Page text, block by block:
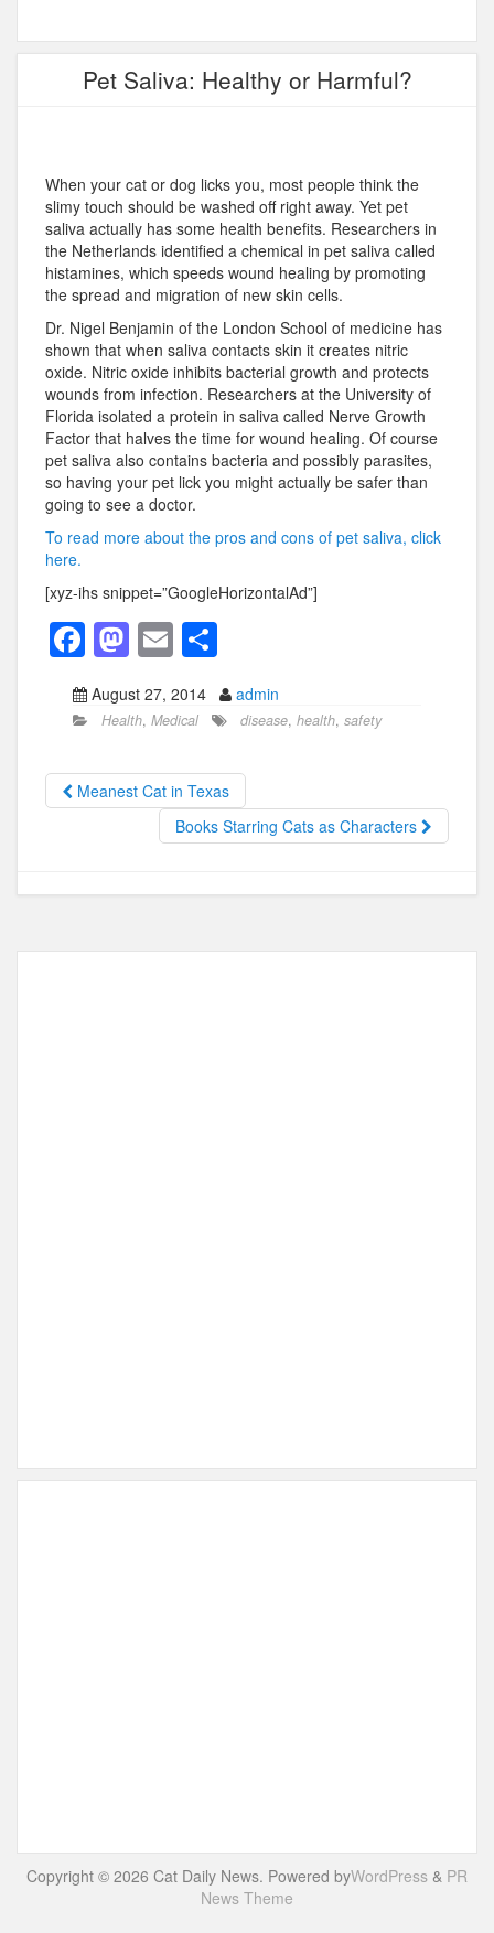
Pet Saliva: Healthy or Harmful?
When your cat or dog licks you, most people think the
slimy touch should be washed off right away. Yet pet
saliva actually has some health benefits. Researchers in
the Netherlands identified a chemical in pet saliva called
histamines, which speeds wound healing by promoting
the spread and migration of new skin cells.
Dr. Nigel Benjamin of the London School of medicine has
shown that when saliva contacts skin it creates nitric
oxide. Nitric oxide inhibits bacterial growth and protects
wounds from infection. Researchers at the University of
Florida isolated a protein in saliva called Nerve Growth
Factor that halves the time for wound healing. Of course
pet saliva also contains bacteria and possibly parasites,
so having your pet lick you might actually be safer than
going to see a doctor.
To read more about the pros and cons of pet saliva, click
here.
[xyz-ihs snippet=”GoogleHorizontalAd”]
F
a
c
b
o
k
M
a
st
d
o
E
m
ail
h
ar
August 27, 2014 admin
Health, Medical disease, health, safety
Meanest Cat in Texas
Books Starring Cats as Characters
Copyright © 2026 Cat Daily News. Powered byWordPress & PR
News Theme